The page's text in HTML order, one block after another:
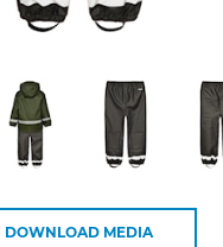
DOWNLOAD MEDIA